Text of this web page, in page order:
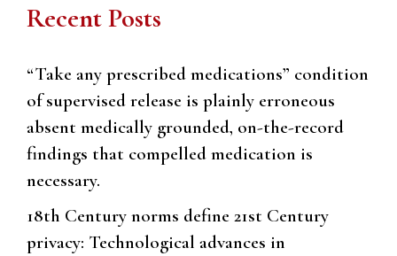
Recent Posts
“Take any prescribed medications” condition
of supervised release is plainly erroneous
absent medically grounded, on-the-record
findings that compelled medication is
necessary.
18th Century norms define 21st Century
privacy: Technological advances in